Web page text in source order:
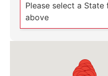
Please select a
above